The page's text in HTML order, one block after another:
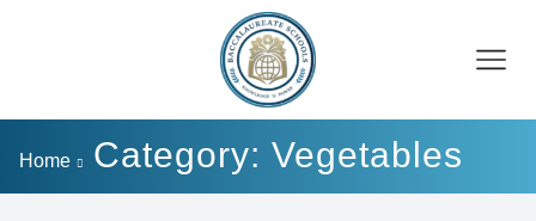
Home Category: Vegetables